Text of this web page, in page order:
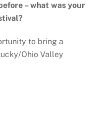
– what was your
to bring a
Ohio Valley